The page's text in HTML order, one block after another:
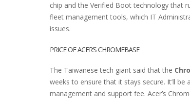
chip and the Verified Boot technology that
fleet management tools, which IT
issues.
PRICE OF ACER’S CHROMEBASE
The Taiwanese tech giant said that the
weeks to ensure that it stays secure. It’ll be
management and support fee. Acer’s